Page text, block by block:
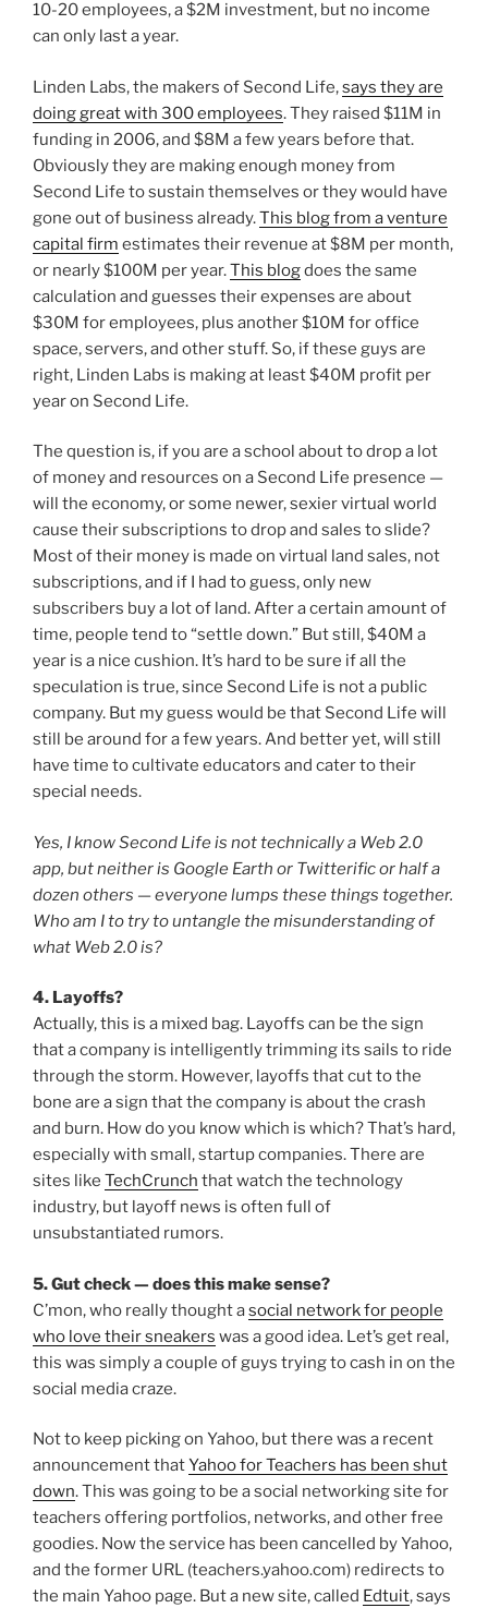
10-20 employees, a $2M investment, but no income
can only last a year.
Linden Labs, the makers of Second Life,says they are
doing great with 300 employees. They raised $11M in
funding in 2006, and $8M a few years before that.
Obviously they are making enough money from
Second Life to sustain themselves or they would have
gone out of business already.This blog from a venture
capital firm estimates their revenue at $8M per month,
or nearly $100M per year.This blogdoes the same
calculation and guesses their expenses are about
$30M for employees, plus another $10M for office
space, servers, and other stuff. So, if these guys are
right, Linden Labs is making at least $40M profit per
year on Second Life.
The question is, if you are a school about to drop a lot
of money and resources on a Second Life presence —
will the economy, or some newer, sexier virtual world
cause their subscriptions to drop and sales to slide?
Most of their money is made on virtual land sales, not
subscriptions, and if I had to guess, only new
subscribers buy a lot of land. After a certain amount of
time, people tend to “settle down.” But still, $40M a
year is a nice cushion. It’s hard to be sure if all the
speculation is true, since Second Life is not a public
company. But my guess would be that Second Life will
still be around for a few years. And better yet, will still
have time to cultivate educators and cater to their
special needs.
Yes, I know Second Life is not technically a Web 2.0
app, but neither is Google Earth or Twitterific or half a
dozen others — everyone lumps these things together.
Who am I to try to untangle the misunderstanding of
what Web 2.0 is?
4. Layoffs?
Actually, this is a mixed bag. Layoffs can be the sign
that a company is intelligently trimming its sails to ride
through the storm. However, layoffs that cut to the
bone are a sign that the company is about the crash
and burn. How do you know which is which? That’s hard,
especially with small, startup companies. There are
sites like TechCrunch that watch the technology
industry, but layoff news is often full of
unsubstantiated rumors.
5. Gut check — does this make sense?
C’mon, who really thought asocial network for people
who love their sneakers was a good idea. Let’s get real,
this was simply a couple of guys trying to cash in on the
social media craze.
Not to keep picking on Yahoo, but there was a recent
announcement thatYahoo for Teachers has been shut
down. This was going to be a social networking site for
teachers offering portfolios, networks, and other free
goodies. Now the service has been cancelled by Yahoo,
and the former URL (teachers.yahoo.com) redirects to
the main Yahoo page. But a new site, called Edtuit, says